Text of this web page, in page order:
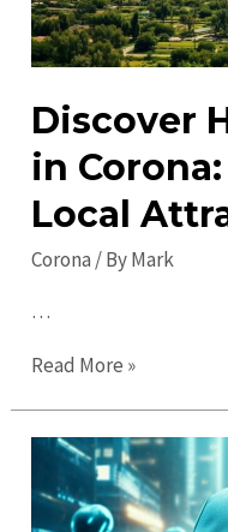
Discover
in
Local
Corona / ByMark
…
Discover
Gems
Corona:
Read More »